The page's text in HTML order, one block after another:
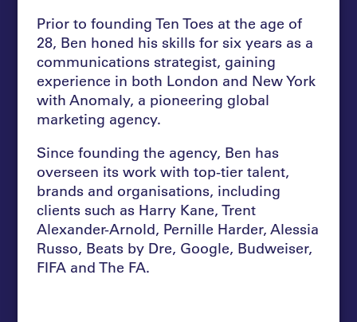
Prior to founding Ten Toes at the age of
28, Ben honed his skills for six years as a
communications strategist, gaining
experience in both London and New York
with Anomaly, a pioneering global
marketing agency.
Since founding the agency, Ben has
overseen its work with top-tier talent,
brands and organisations, including
clients such as Harry Kane, Trent
Alexander-Arnold, Pernille Harder, Alessia
Russo, Beats by Dre, Google, Budweiser,
FIFA and The FA.